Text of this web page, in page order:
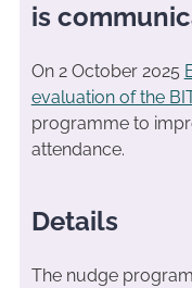
is
On 2 October 2025
evaluation of the
programme to
attendance.
Details
The nudge